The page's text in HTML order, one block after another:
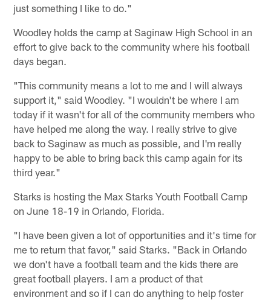
just something I like to do."
Woodley holds the camp at Saginaw High School in an
effort to give back to the community where his football
days began.
"This community means a lot to me and I will always
support it," said Woodley. "I wouldn't be where I am
today if it wasn't for all of the community members who
have helped me along the way. I really strive to give
back to Saginaw as much as possible, and I'm really
happy to be able to bring back this camp again for its
third year."
Starks is hosting the Max Starks Youth Football Camp
on June 18-19 in Orlando, Florida.
"I have been given a lot of opportunities and it's time for
me to return that favor," said Starks. "Back in Orlando
we don't have a football team and the kids there are
great football players. I am a product of that
environment and so if I can do anything to help foster